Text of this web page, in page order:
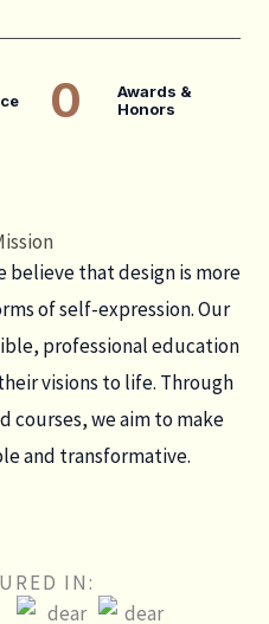
0
Awards &
Honors
believe that design is more
of self-expression. Our
professional education
visions to life. Through
we aim to make
and transformative.
IN: